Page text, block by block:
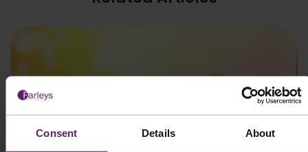
Consent Details About